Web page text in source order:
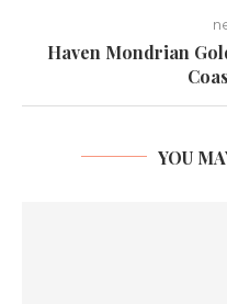
Haven Mondrian
YOU